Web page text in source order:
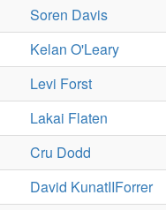
Soren Davis
Kelan O'Leary
Levi Forst
Lakai Flaten
Cru Dodd
David KunatIIForrer